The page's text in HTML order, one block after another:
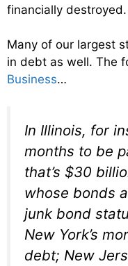
financially destroyed.
Many of our largest
in debt as well. The
Business…
In Illinois, for
months to be
that’s $30
whose bonds
junk bond
New York’s
debt; New